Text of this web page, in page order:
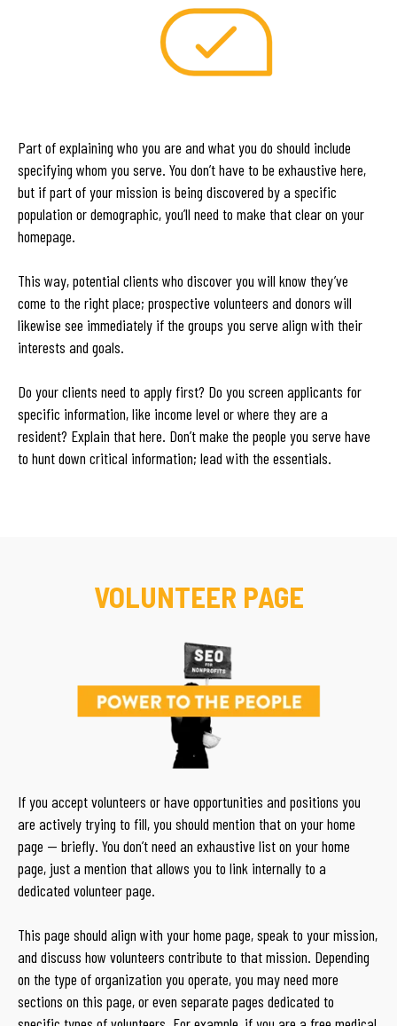
Part of explaining who you are and what you do should include
specifying whom you serve. You don’t have to be exhaustive here,
but if part of your mission is being discovered by a specific
population or demographic, you’ll need to make that clear on your
homepage.
This way, potential clients who discover you will know they’ve
come to the right place; prospective volunteers and donors will
likewise see immediately if the groups you serve align with their
interests and goals.
Do your clients need to apply first? Do you screen applicants for
specific information, like income level or where they are a
resident? Explain that here. Don’t make the people you serve have
to hunt down critical information; lead with the essentials.
VOLUNTEER PAGE
If you accept volunteers or have opportunities and positions you
are actively trying to fill, you should mention that on your home
page — briefly. You don’t need an exhaustive list on your home
page, just a mention that allows you to link internally to a
dedicated volunteer page.
This page should align with your home page, speak to your mission,
and discuss how volunteers contribute to that mission. Depending
on the type of organization you operate, you may need more
sections on this page, or even separate pages dedicated to